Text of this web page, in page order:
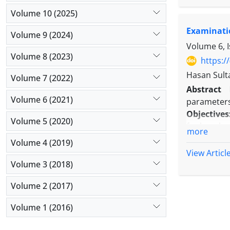
Results:
admission
used
presenting
diagnosis.
moderate
intended
Volume 6,
Hasan
Abstract
The
Results:
more
View
Volume 10 (2025)
Volume 9 (2024)
Volume 8 (2023)
Volume 7 (2022)
Volume 6 (2021)
Volume 5 (2020)
Volume 4 (2019)
Volume 3 (2018)
Volume 2 (2017)
Volume 1 (2016)